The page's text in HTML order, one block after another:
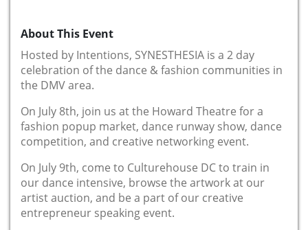
About This Event
Hosted by Intentions, SYNESTHESIA is a 2 day
celebration of the dance & fashion communities in
the DMV area.
On July 8th, join us at the Howard Theatre for a
fashion popup market, dance runway show, dance
competition, and creative networking event.
On July 9th, come to Culturehouse DC to train in
our dance intensive, browse the artwork at our
artist auction, and be a part of our creative
entrepreneur speaking event.